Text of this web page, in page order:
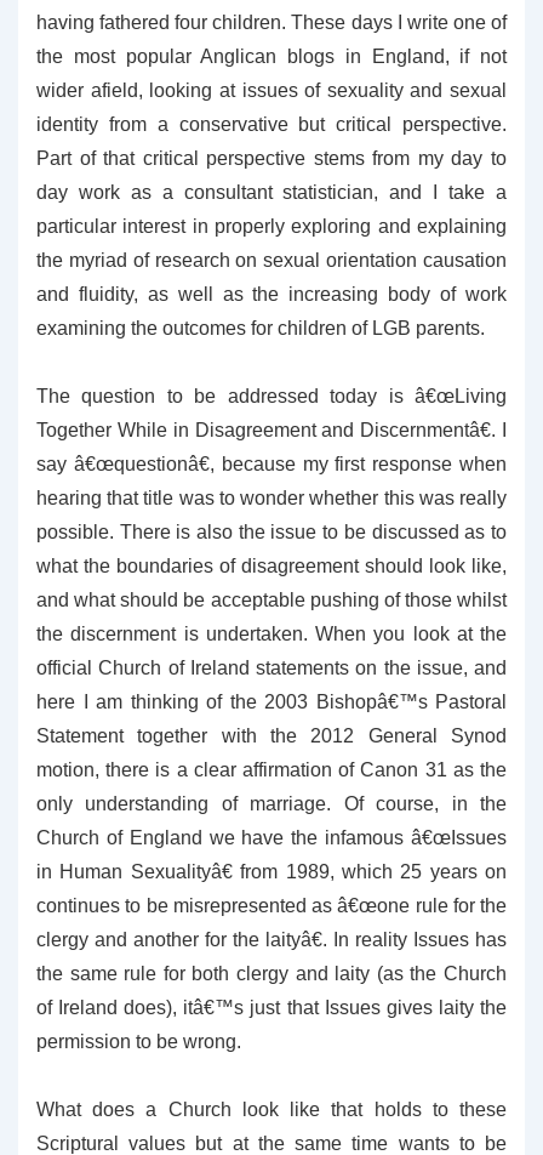
having fathered four children. These days I write one of
the most popular Anglican blogs in England, if not
wider afield, looking at issues of sexuality and sexual
identity from a conservative but critical perspective.
Part of that critical perspective stems from my day to
day work as a consultant statistician, and I take a
particular interest in properly exploring and explaining
the myriad of research on sexual orientation causation
and fluidity, as well as the increasing body of work
examining the outcomes for children of LGB parents.
The question to be addressed today is â€œLiving
Together While in Disagreement and Discernmentâ€. I
say â€œquestionâ€, because my first response when
hearing that title was to wonder whether this was really
possible. There is also the issue to be discussed as to
what the boundaries of disagreement should look like,
and what should be acceptable pushing of those whilst
the discernment is undertaken. When you look at the
official Church of Ireland statements on the issue, and
here I am thinking of the 2003 Bishopâ€™s Pastoral
Statement together with the 2012 General Synod
motion, there is a clear affirmation of Canon 31 as the
only understanding of marriage. Of course, in the
Church of England we have the infamous â€œIssues
in Human Sexualityâ€ from 1989, which 25 years on
continues to be misrepresented as â€œone rule for the
clergy and another for the laityâ€. In reality Issues has
the same rule for both clergy and laity (as the Church
of Ireland does), itâ€™s just that Issues gives laity the
permission to be wrong.
What does a Church look like that holds to these
Scriptural values but at the same time wants to be